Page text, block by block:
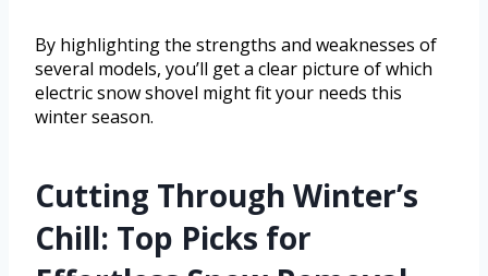
By highlighting the strengths and weaknesses of
several models, you’ll get a clear picture of which
electric snow shovel might fit your needs this
winter season.
Cutting Through Winter’s
Chill: Top Picks for